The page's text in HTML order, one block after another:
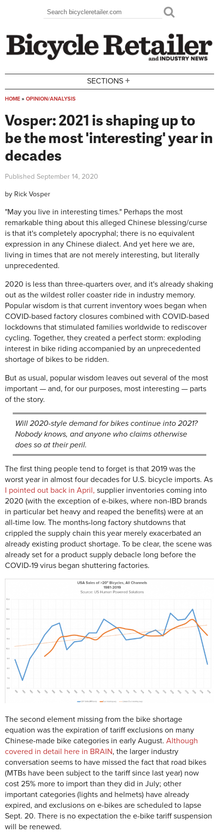
Search form
Search
SECTIONS +
HOME » OPINION/ANALYSIS
Vosper: 2021 is shaping up to
be the most 'interesting' year in
decades
Published September 14, 2020
by Rick Vosper
"May you live in interesting times." Perhaps the most
remarkable thing about this alleged Chinese blessing/curse
is that it's completely apocryphal; there is no equivalent
expression in any Chinese dialect. And yet here we are,
living in times that are not merely interesting, but literally
unprecedented.
2020 is less than three-quarters over, and it's already shaking
out as the wildest roller coaster ride in industry memory.
Popular wisdom is that current inventory woes began when
COVID-based factory closures combined with COVID-based
lockdowns that stimulated families worldwide to rediscover
cycling. Together, they created a perfect storm: exploding
interest in bike riding accompanied by an unprecedented
shortage of bikes to be ridden.
But as usual, popular wisdom leaves out several of the most
important — and, for our purposes, most interesting — parts
of the story.
Will 2020-style demand for bikes continue into 2021?
Nobody knows, and anyone who claims otherwise
does so at their peril.
The first thing people tend to forget is that 2019 was the
worst year in almost four decades for U.S. bicycle imports. As
I pointed out back in April, supplier inventories coming into
2020 (with the exception of e-bikes, where non-IBD brands
in particular bet heavy and reaped the benefits) were at an
all-time low. The months-long factory shutdowns that
crippled the supply chain this year merely exacerbated an
already existing product shortage. To be clear, the scene was
already set for a product supply debacle long before the
COVID-19 virus began shuttering factories.
The second element missing from the bike shortage
equation was the expiration of tariff exclusions on many
Chinese-made bike categories in early August. Although
covered in detail here in BRAIN, the larger industry
conversation seems to have missed the fact that road bikes
(MTBs have been subject to the tariff since last year) now
cost 25% more to import than they did in July; other
important categories (lights and helmets) have already
expired, and exclusions on e-bikes are scheduled to lapse
Sept. 20. There is no expectation the e-bike tariff suspension
will be renewed.